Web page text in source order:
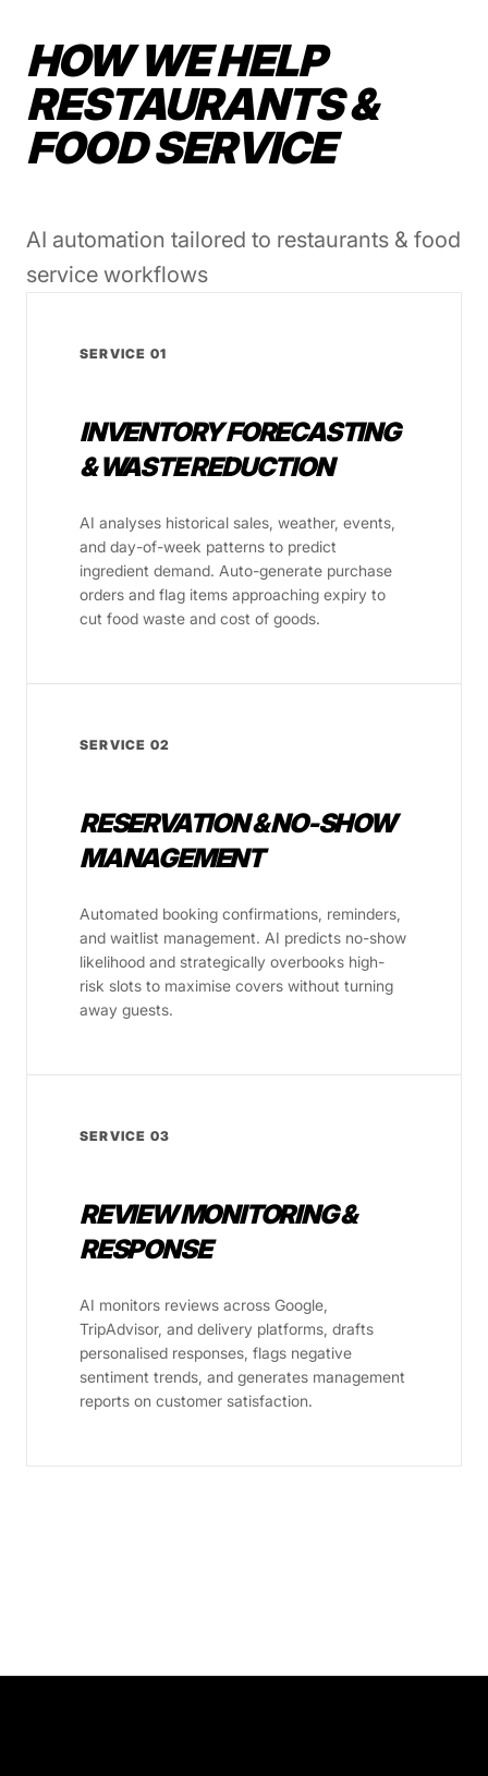
HOW WE HELP
RESTAURANTS &
FOOD SERVICE
AI automation tailored to restaurants & food
service workflows
SERVICE 01
INVENTORY FORECASTING
& WASTE REDUCTION
AI analyses historical sales, weather, events,
and day-of-week patterns to predict
ingredient demand. Auto-generate purchase
orders and flag items approaching expiry to
cut food waste and cost of goods.
SERVICE 02
RESERVATION & NO-SHOW
MANAGEMENT
Automated booking confirmations, reminders,
and waitlist management. AI predicts no-show
likelihood and strategically overbooks high-
risk slots to maximise covers without turning
away guests.
SERVICE 03
REVIEW MONITORING &
RESPONSE
AI monitors reviews across Google,
TripAdvisor, and delivery platforms, drafts
personalised responses, flags negative
sentiment trends, and generates management
reports on customer satisfaction.